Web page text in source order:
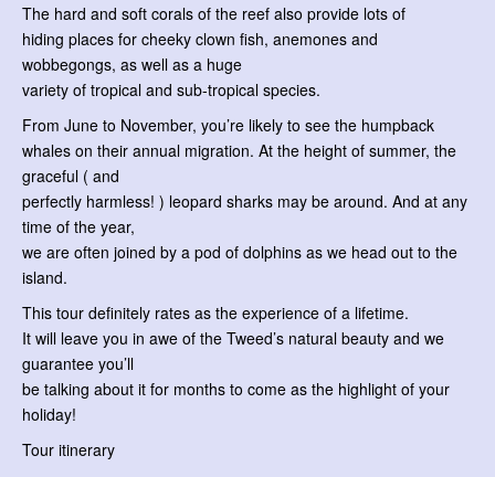
The hard and soft corals of the reef also provide lots of
hiding places for cheeky clown fish, anemones and
wobbegongs, as well as a huge
variety of tropical and sub-tropical species.
From June to November, you’re likely to see the humpback
whales on their annual migration. At the height of summer, the
graceful ( and
perfectly harmless! ) leopard sharks may be around. And at any
time of the year,
we are often joined by a pod of dolphins as we head out to the
island.
This tour definitely rates as the experience of a lifetime.
It will leave you in awe of the Tweed’s natural beauty and we
guarantee you’ll
be talking about it for months to come as the highlight of your
holiday!
Tour itinerary